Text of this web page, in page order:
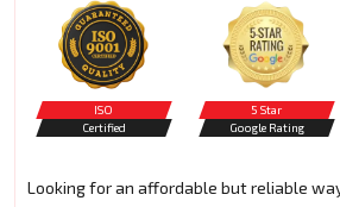
ISO
Certified
5 Star
Google Rating
Looking for an affordable but reliable